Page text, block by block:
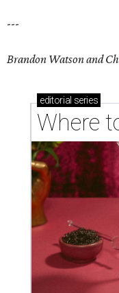
---
Brandon Watson and
editorial series
Where